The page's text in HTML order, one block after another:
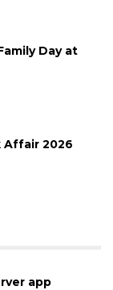
Day at
Affair 2026
app